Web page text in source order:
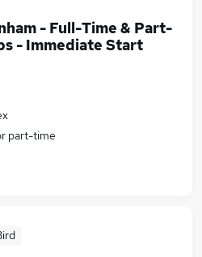
- Full-Time & Part-
- Immediate Start
part-time